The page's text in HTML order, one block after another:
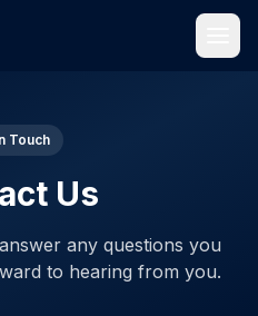
Touch
Us
any questions you
to hearing from you.